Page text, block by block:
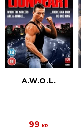
A.W.O.L.
99 KR